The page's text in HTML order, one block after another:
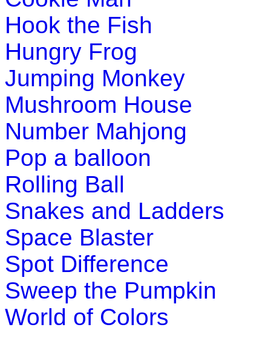
This is a game of memory and vocabulary for young kids.
Play Now
Hook the Fish
Hungry Frog
Jumping Monkey
Mushroom House
Number Mahjong
Pop a balloon
Rolling Ball
Snakes and Ladders
Space Blaster
Spot Difference
Sweep the Pumpkin
World of Colors